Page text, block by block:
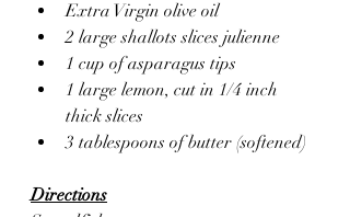
Extra Virgin olive oil
2 large shallots slices julienne
1 cup of asparagus tips
1 large lemon, cut in 1/4 inch
thick slices
3 tablespoons of butter (softened)
Directions